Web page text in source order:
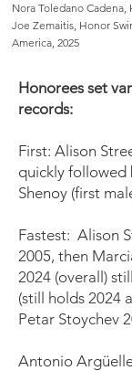
Nora Toledano Cadena,
Joe Zemaitis, Honor
America, 2025
Honorees set
records:
First: Alison
quickly followed
Shenoy (first
Fastest: Alison
2005, then
2024 (overall)
(still holds 2024
Petar Stoychev
Antonio